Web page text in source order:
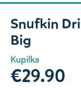
Slide 1 of 2
Snufkin
Big
Kupilka
€29.90